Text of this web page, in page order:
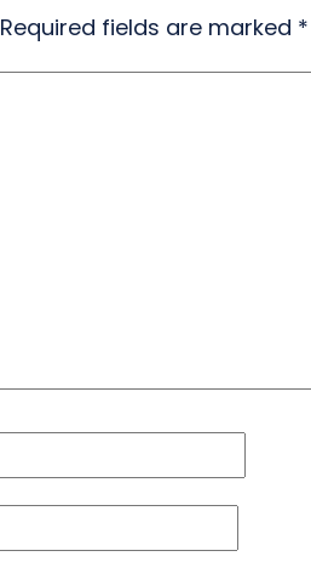
Required fields are marked *